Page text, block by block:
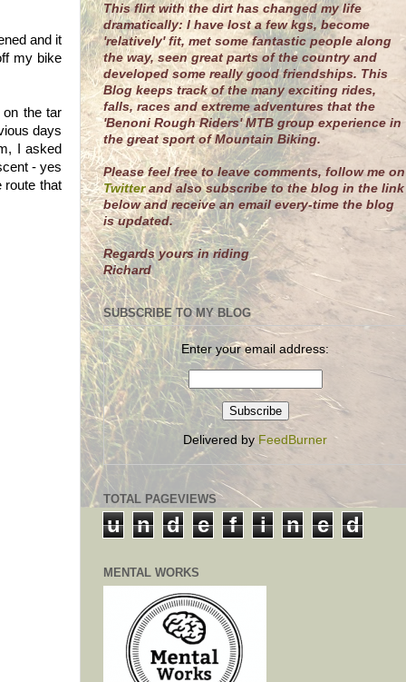
and it
my bike
the tar
days
I asked
- yes
route that
This flirt with the dirt has changed my life
dramatically: I have lost a few kgs, become
'relatively' fit, met some fantastic people along
the way, seen great parts of the country and
developed some really good friendships. This
Blog keeps track of the many exciting rides,
falls, races and extreme adventures that the
'Benoni Rough Riders' MTB group experience in
the great sport of Mountain Biking.
Please feel free to leave comments, follow me on
Twitterand also subscribe to the blog in the link
below and receive an email every-time the blog
is updated.
Regards yours in riding
Richard
SUBSCRIBE TO MY BLOG
Enter your email address:
Delivered by FeedBurner
TOTAL PAGEVIEWS
u n d e f i n e d
MENTAL WORKS